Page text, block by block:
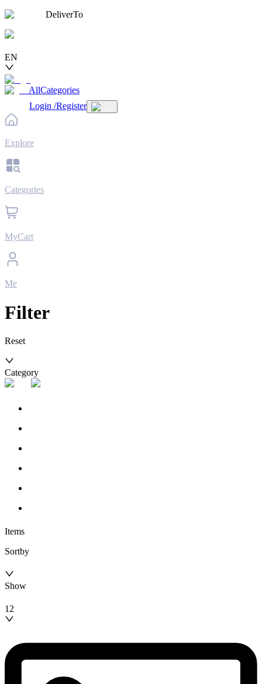
DeliverTo
EN
AllCategories
Login /Register
Explore
Categories
MyCart
Me
Filter
Reset
Category
Items
Sortby
Show
12